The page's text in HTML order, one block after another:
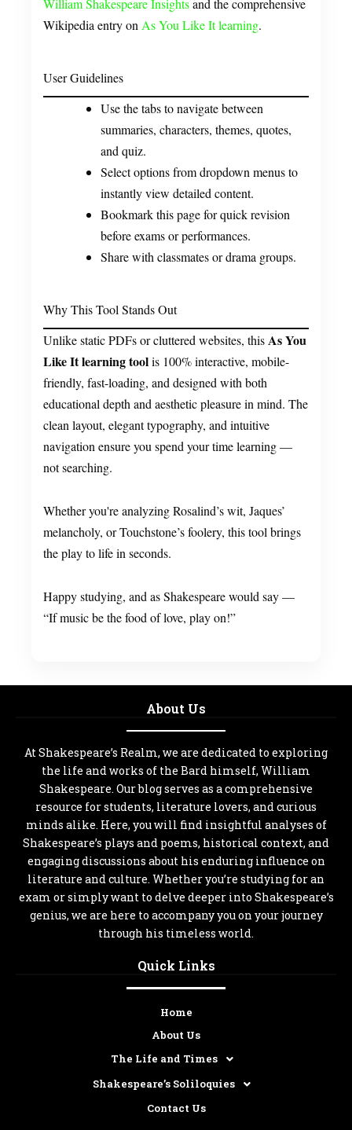
William Shakespeare Insightsand the comprehensive
Wikipedia entry on As You Like It learning.
User Guidelines
Use the tabs to navigate between
summaries, characters, themes, quotes,
and quiz.
Select options from dropdown menus to
instantly view detailed content.
Bookmark this page for quick revision
before exams or performances.
Share with classmates or drama groups.
Why This Tool Stands Out
Unlike static PDFs or cluttered websites, thisAs You
Like It learning toolis 100% interactive, mobile-
friendly, fast-loading, and designed with both
educational depth and aesthetic pleasure in mind. The
clean layout, elegant typography, and intuitive
navigation ensure you spend your time learning —
not searching.
Whether you're analyzing Rosalind’s wit, Jaques’
melancholy, or Touchstone’s foolery, this tool brings
the play to life in seconds.
Happy studying, and as Shakespeare would say —
“If music be the food of love, play on!”
About Us
At Shakespeare’s Realm, we are dedicated to exploring
the life and works of the Bard himself, William
Shakespeare. Our blog serves as a comprehensive
resource for students, literature lovers, and curious
minds alike. Here, you will find insightful analyses of
Shakespeare’s plays and poems, historical context, and
engaging discussions about his enduring influence on
literature and culture. Whether you’re studying for an
exam or simply want to delve deeper into Shakespeare’s
genius, we are here to accompany you on your journey
through his timeless world.
Quick Links
Home
About Us
The Life and Times
Shakespeare’s Soliloquies
Contact Us